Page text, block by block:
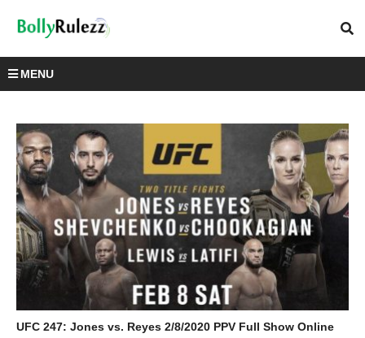
MENU
UFC 247: Jones vs. Reyes 2/8/2020 PPV Full Show Online